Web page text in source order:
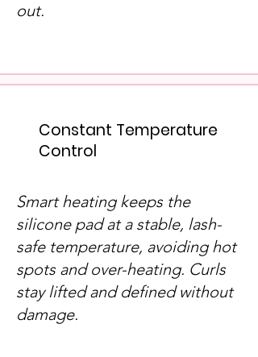
out.
Constant Temperature
Control
Smart heating keeps the
silicone pad at a stable, lash-
safe temperature, avoiding hot
spots and over-heating. Curls
stay lifted and defined without
damage.